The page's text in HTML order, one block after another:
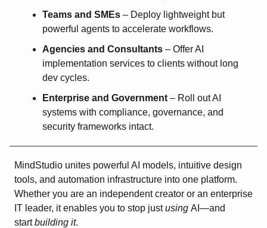
Teams and SMEs – Deploy lightweight but
powerful agents to accelerate workflows.
Agencies and Consultants – Offer AI
implementation services to clients without long
dev cycles.
Enterprise and Government – Roll out AI
systems with compliance, governance, and
security frameworks intact.
MindStudio unites powerful AI models, intuitive design
tools, and automation infrastructure into one platform.
Whether you are an independent creator or an enterprise
IT leader, it enables you to stop justusing AI—and
startbuilding it.